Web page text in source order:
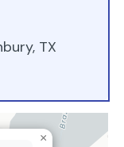
TX
×